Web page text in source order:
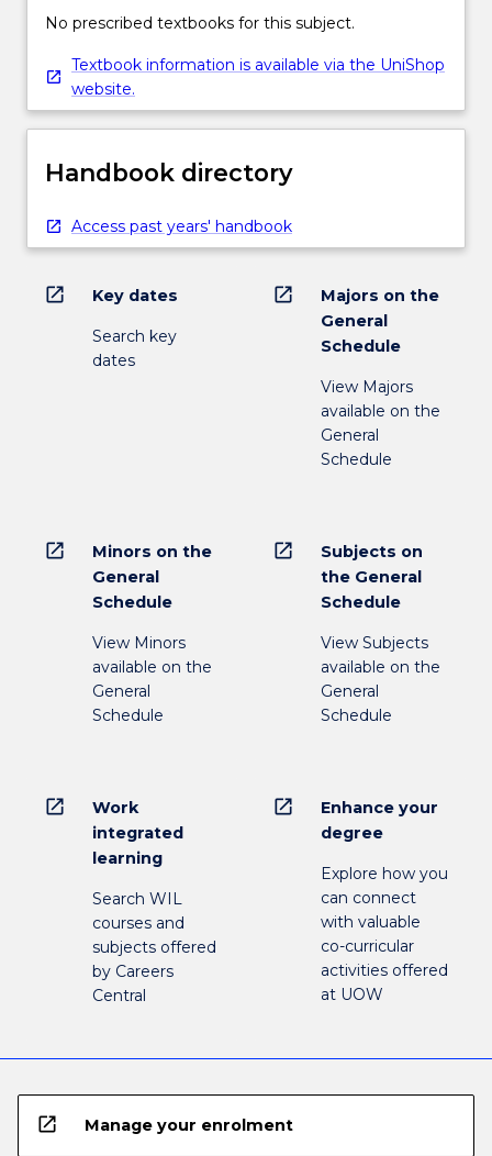
No prescribed textbooks for this subject.
Textbook information is available via the UniShop
website.
Handbook directory
Access past years' handbook
open_in_new Key dates
Search key
dates
open_in_new
Majors on the
General
Schedule
View Majors
available on the
General
Schedule
open_in_new
Minors on the
General
Schedule
View Minors
available on the
General
Schedule
open_in_new
Subjects on
the General
Schedule
View Subjects
available on the
General
Schedule
open_in_new
Work
integrated
learning
Search WIL
courses and
subjects offered
by Careers
Central
open_in_new
Enhance your
degree
Explore how you
can connect
with valuable
co-curricular
activities offered
at UOW
open_in_new Manage your enrolment